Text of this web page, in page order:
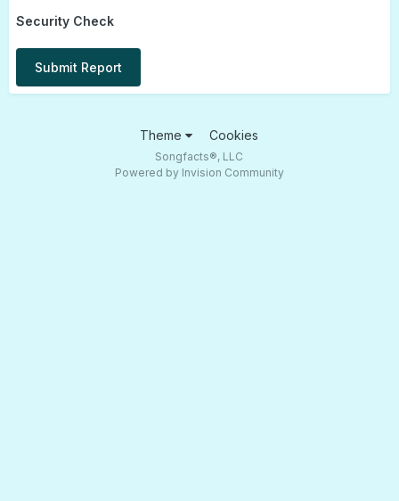
Security Check
Submit Report
Theme Cookies
Songfacts®, LLC
Powered by Invision Community